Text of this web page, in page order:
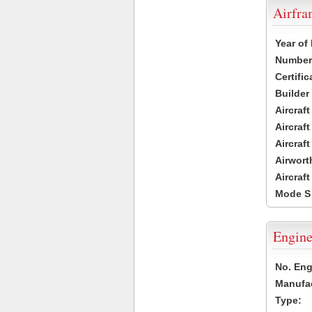
Year of
Builder
Aircraft
Aircraft
Aircraft
Mode
No.
Type: